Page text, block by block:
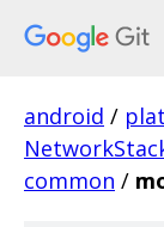
android /
common /